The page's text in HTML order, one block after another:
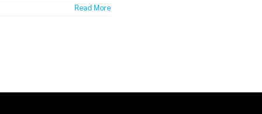
Read More